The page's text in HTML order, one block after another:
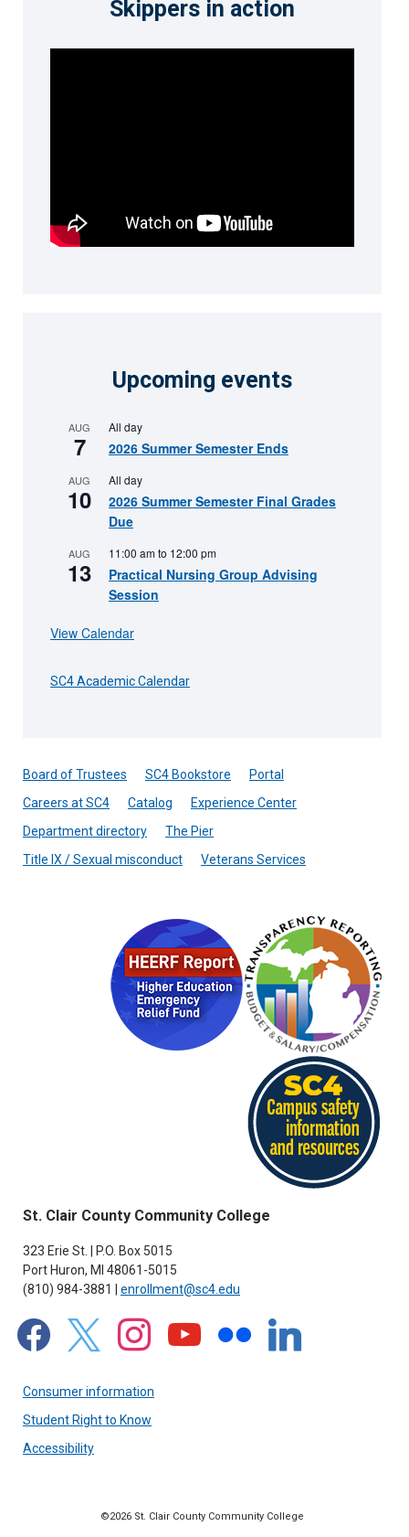
Skippers in action
Upcoming events
AUG
7
All day
2026 Summer Semester Ends
AUG
10
All day
2026 Summer Semester Final Grades
Due
AUG
13
11:00 amto 12:00 pm
Practical Nursing Group Advising
Session
View Calendar
SC4 Academic Calendar
St. Clair County Community College
323 Erie St. | P.O. Box 5015
Port Huron, MI 48061-5015
(810) 984-3881 | enrollment@sc4.edu
facebook x instagramyoutube flickr linkedin
Consumer information
Student Right to Know
Accessibility
Board of Trustees SC4 Bookstore
Portal
Careers at SC4
Catalog
Experience Center
Department directory
The Pier
Title IX / Sexual misconduct
Veterans Services
©2026 St. Clair County Community College